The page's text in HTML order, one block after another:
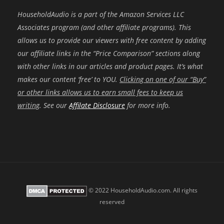
HouseholdAudio is a part of the Amazon Services LLC
Associates program (and other affiliate programs). This
allows us to provide our viewers with free content by adding
our affiliate links in the “Price Comparison” sections along
with other links in our articles and product pages. It’s what
makes our content ‘free’ to YOU. Clicking on one of our “Buy”
or other links allows us to earn small fees to keep us
writing. See ourAffilate Disclosure for more info.
© 2022 HouseholdAudio.com. All rights
reserved